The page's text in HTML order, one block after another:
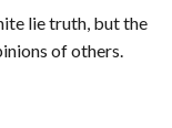
lie truth, but the
of others.